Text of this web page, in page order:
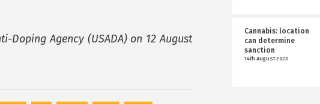
Doping Agency (USADA) on 12 August
Cannabis: location
can determine
sanction
14th August 2023